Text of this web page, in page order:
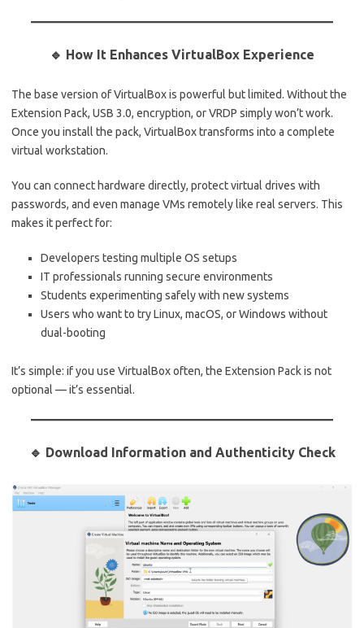
🔹 How It Enhances VirtualBox Experience
The base version of VirtualBox is powerful but limited. Without the
Extension Pack, USB 3.0, encryption, or VRDP simply won’t work.
Once you install the pack, VirtualBox transforms into a complete
virtual workstation.
You can connect hardware directly, protect virtual drives with
passwords, and even manage VMs remotely like real servers. This
makes it perfect for:
Developers testing multiple OS setups
IT professionals running secure environments
Students experimenting safely with new systems
Users who want to try Linux, macOS, or Windows without
dual-booting
It’s simple: if you use VirtualBox often, the Extension Pack is not
optional — it’s essential.
🔹 Download Information and Authenticity Check